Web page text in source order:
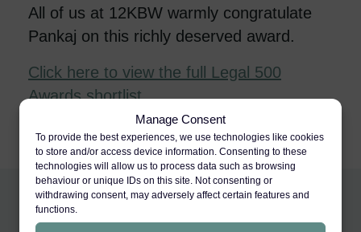
Manage Consent
To provide the best experiences, we use technologies like cookies
to store and/or access device information. Consenting to these
technologies will allow us to process data such as browsing
behaviour or unique IDs on this site. Not consenting or
withdrawing consent, may adversely affect certain features and
functions.
All of us at 12KBW warmly congratulate
Pankaj on this richly deserved award.
Click here to view the full Legal 500
Awards shortlist.